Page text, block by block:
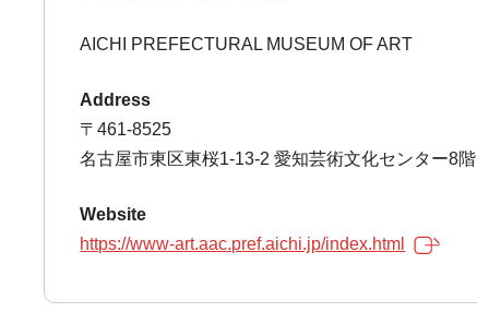
AICHI PREFECTURAL MUSEUM OF ART
Address
〒461-8525
名古屋市東区東桜1-13-2 愛知芸術文化センター8階
Website
https://www-art.aac.pref.aichi.jp/index.html